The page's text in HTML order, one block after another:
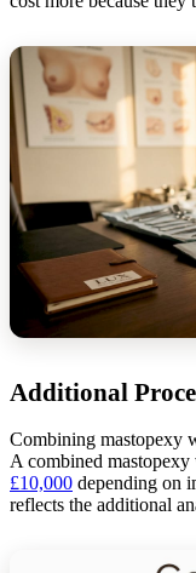
Additional
Combining mastopexy
A combined
£10,000 depending on
reflects the additional